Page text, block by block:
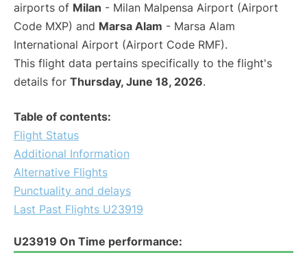
airports of Milan - Milan Malpensa Airport (Airport
Code MXP) and Marsa Alam - Marsa Alam
International Airport (Airport Code RMF).
This flight data pertains specifically to the flight's
details for Thursday, June 18, 2026.
Table of contents:
Flight Status
Additional Information
Alternative Flights
Punctuality and delays
Last Past Flights U23919
U23919 On Time performance: